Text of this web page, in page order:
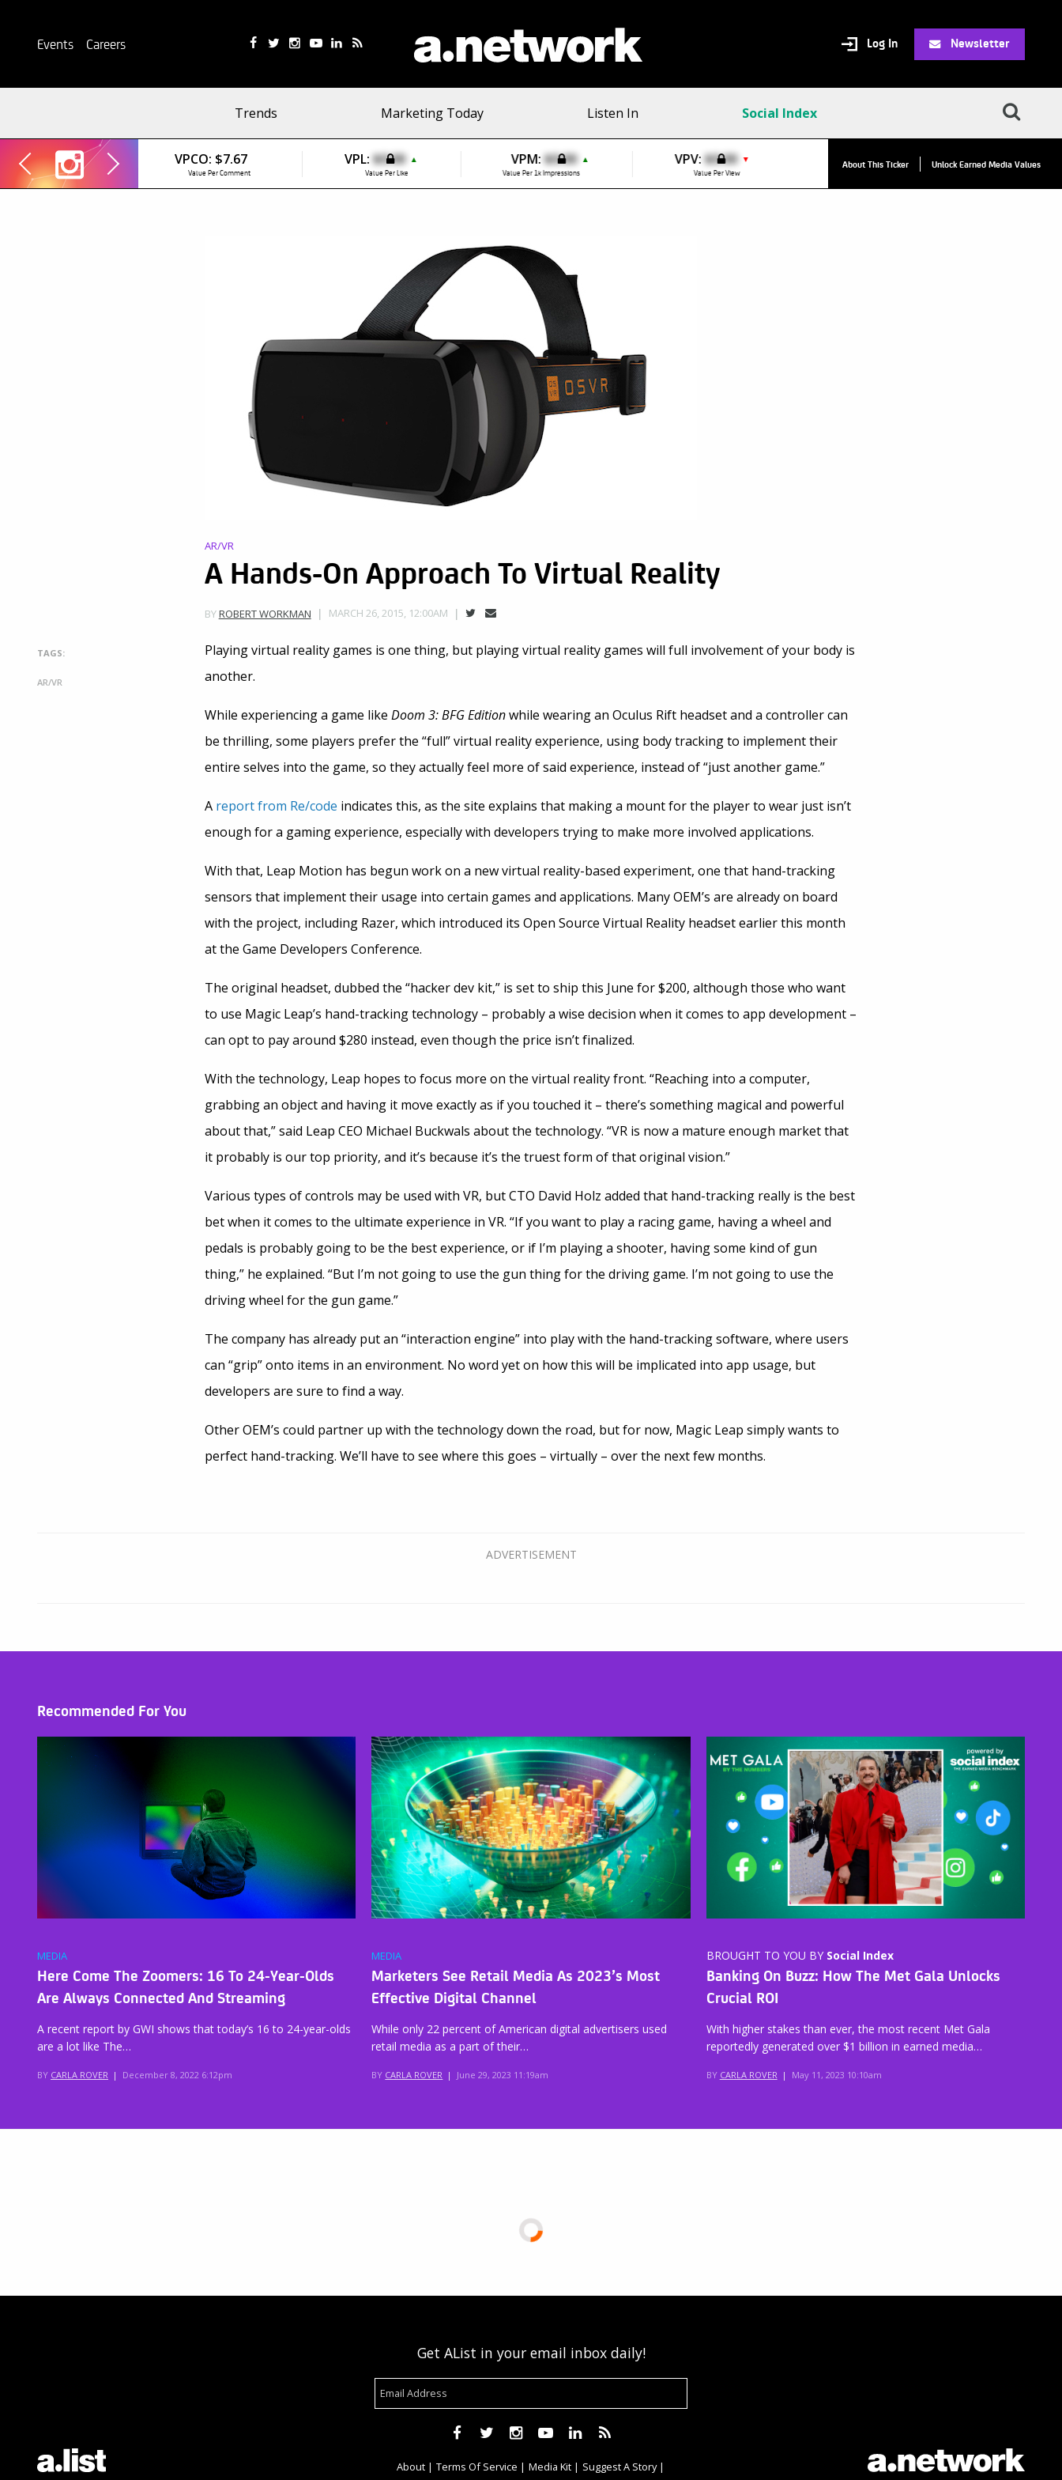
Events Careers Log In Newsletter
Trends Marketing Today Listen In Social Index
VPCO: $7.67
Value Per Comment
VPL: $0.00 ▲
Value Per Like
VPM: $0.00 ▲
Value Per 1k Impressions
VPV: $0.00 ▼
Value Per View
VPC:$2.84
About This Ticker Unlock Earned Media Values
AR/VR
A Hands-On Approach To Virtual Reality
BYROBERT WORKMAN MARCH 26, 2015, 12:00AM
TAGS:
AR/VR
Playing virtual reality games is one thing, but playing virtual reality games will full involvement of your body is
another.
While experiencing a game like Doom 3: BFG Editionwhile wearing an Oculus Rift headset and a controller can
be thrilling, some players prefer the “full” virtual reality experience, using body tracking to implement their
entire selves into the game, so they actually feel more of said experience, instead of “just another game.”
A report from Re/code indicates this, as the site explains that making a mount for the player to wear just isn’t
enough for a gaming experience, especially with developers trying to make more involved applications.
With that, Leap Motion has begun work on a new virtual reality-based experiment, one that hand-tracking
sensors that implement their usage into certain games and applications. Many OEM’s are already on board
with the project, including Razer, which introduced its Open Source Virtual Reality headset earlier this month
at the Game Developers Conference.
The original headset, dubbed the “hacker dev kit,” is set to ship this June for $200, although those who want
to use Magic Leap’s hand-tracking technology – probably a wise decision when it comes to app development –
can opt to pay around $280 instead, even though the price isn’t finalized.
With the technology, Leap hopes to focus more on the virtual reality front. “Reaching into a computer,
grabbing an object and having it move exactly as if you touched it – there’s something magical and powerful
about that,” said Leap CEO Michael Buckwals about the technology. “VR is now a mature enough market that
it probably is our top priority, and it’s because it’s the truest form of that original vision.”
Various types of controls may be used with VR, but CTO David Holz added that hand-tracking really is the best
bet when it comes to the ultimate experience in VR. “If you want to play a racing game, having a wheel and
pedals is probably going to be the best experience, or if I’m playing a shooter, having some kind of gun
thing,” he explained. “But I’m not going to use the gun thing for the driving game. I’m not going to use the
driving wheel for the gun game.”
The company has already put an “interaction engine” into play with the hand-tracking software, where users
can “grip” onto items in an environment. No word yet on how this will be implicated into app usage, but
developers are sure to find a way.
Other OEM’s could partner up with the technology down the road, but for now, Magic Leap simply wants to
perfect hand-tracking. We’ll have to see where this goes – virtually – over the next few months.
Recommended For You
MEDIA
Here Come The Zoomers: 16 To 24-Year-Olds
Are Always Connected And Streaming
A recent report by GWI shows that today’s 16 to 24-year-olds
are a lot like The…
BY CARLA ROVER | December 8, 2022 6:12pm
MEDIA
Marketers See Retail Media As 2023’s Most
Effective Digital Channel
While only 22 percent of American digital advertisers used
retail media as a part of their…
BY CARLA ROVER | June 29, 2023 11:19am
BROUGHT TO YOU BY Social Index
Banking On Buzz: How The Met Gala Unlocks
Crucial ROI
With higher stakes than ever, the most recent Met Gala
reportedly generated over $1 billion in earned media…
BY CARLA ROVER | May 11, 2023 10:10am
Get AList in your email inbox daily!
About Terms Of Service Media Kit
Suggest A Story